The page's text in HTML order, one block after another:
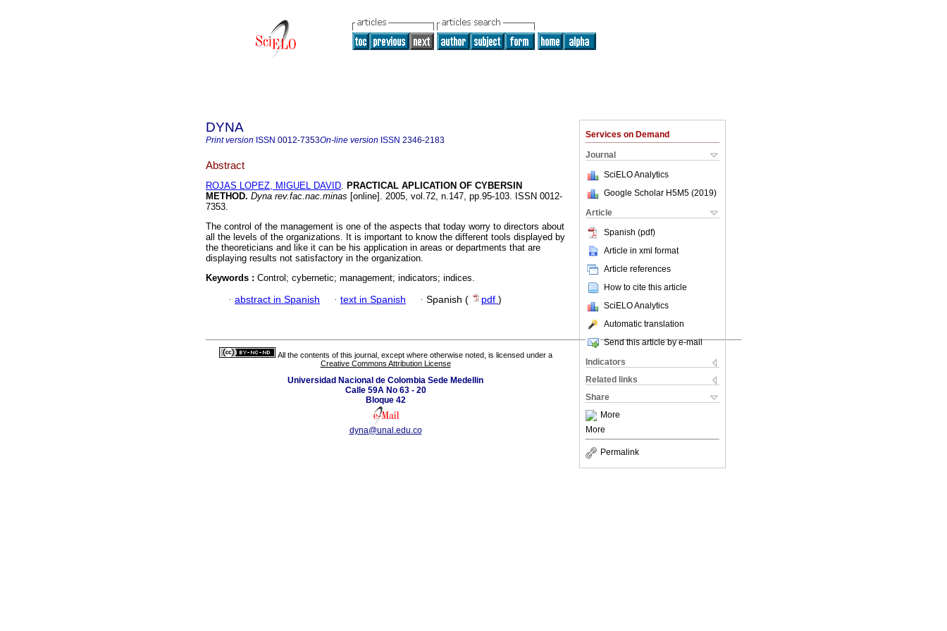
Services on Demand
Journal
SciELO Analytics
Google Scholar H5M5 (2019)
Article
Spanish (pdf)
Article in xml format
Article references
How to cite this article
SciELO Analytics
Automatic translation
Send this article by e-mail
Indicators
Related links
Share
More
More
Permalink
DYNA
Print version ISSN 0012-7353On-line version ISSN 2346-2183
Abstract
ROJAS LOPEZ, MIGUEL DAVID. PRACTICAL APLICATION OF CYBERSIN
METHOD. Dyna rev.fac.nac.minas [online]. 2005, vol.72, n.147, pp.95-103. ISSN 0012-
7353.
The control of the management is one of the aspects that today worry to directors about
all the levels of the organizations. It is important to know the different tools displayed by
the theoreticians and like it can be his application in areas or departments that are
displaying results not satisfactory in the organization.
Keywords : Control; cybernetic; management; indicators; indices.
· abstract in Spanish · text in Spanish · Spanish ( pdf )
All the contents of this journal, except where otherwise noted, is licensed under a
Creative Commons Attribution License
Universidad Nacional de Colombia Sede Medellin
Calle 59A No 63 - 20
Bloque 42
dyna@unal.edu.co